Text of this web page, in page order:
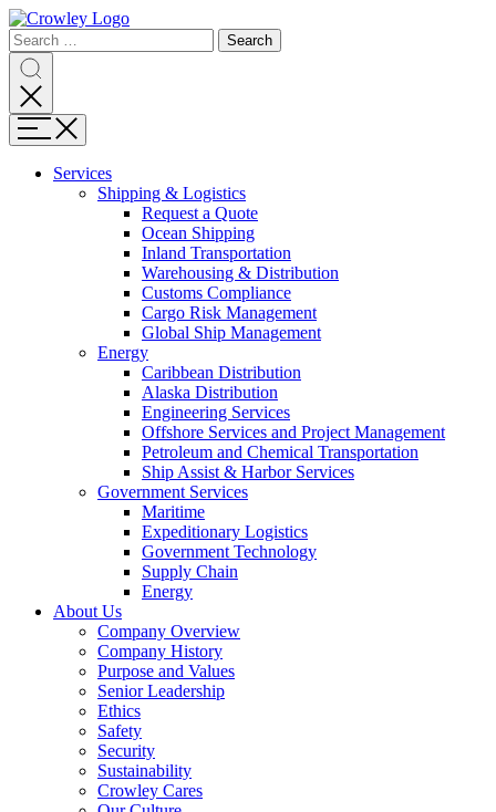
Page
Sections
content
Skip
search
Search
for:
SearchSearch
Search
Menu
Services
Shipping & LogisticsExpand
Shipping
&
Logistics
Request a Quote
Ocean Shipping
Inland Transportation
Warehousing & Distribution
Customs Compliance
Cargo Risk Management
Global Ship Management
EnergyExpand
Energy
Caribbean Distribution
Alaska Distribution
Engineering Services
Offshore Services and Project Management
Petroleum and Chemical Transportation
Ship Assist & Harbor Services
Government ServicesExpand
Services
Maritime
Expeditionary Logistics
Government Technology
Supply Chain
Energy
About Us
Company Overview
Company History
Purpose and Values
Senior Leadership
Ethics
Safety
Security
Sustainability
Crowley Cares